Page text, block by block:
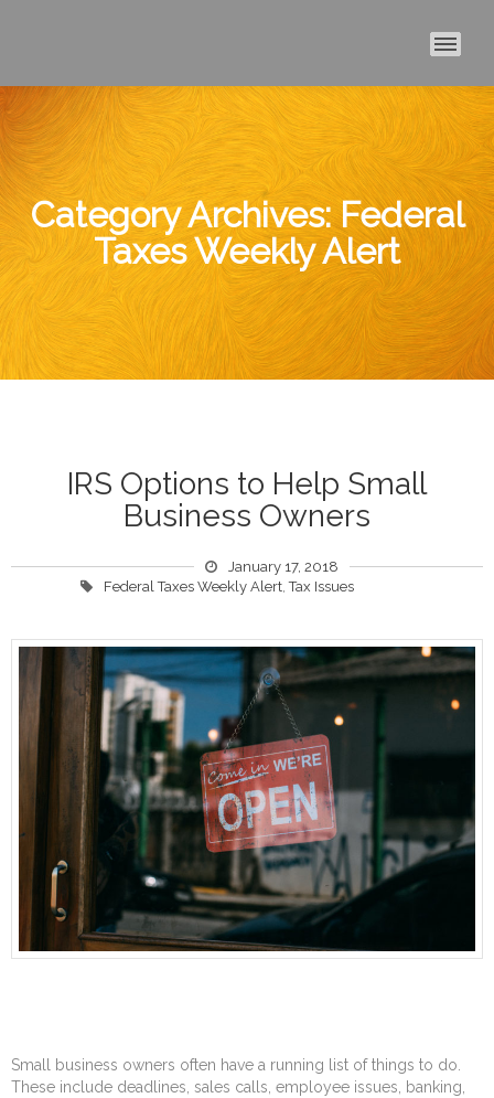
Category Archives:Federal
Taxes Weekly Alert
IRS Options to Help Small
Business Owners
January 17, 2018
Federal Taxes Weekly Alert,Tax Issues
Small business owners often have a running list of things to do.
These include deadlines, sales calls, employee issues, banking,